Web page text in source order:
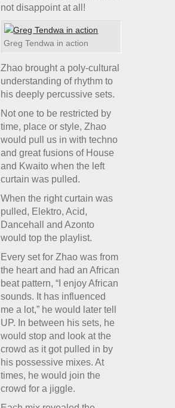
not disappoint at all!
Greg Tendwa in action
Zhao brought a poly-cultural
understanding of rhythm to
his deeply percussive sets.
Not one to be restricted by
time, place or style, Zhao
would pull us in with techno
and great fusions of House
and Kwaito when the left
curtain was pulled.
When the right curtain was
pulled, Elektro, Acid,
Dancehall and Azonto
would top the playlist.
Every set for Zhao was from
the heart and had an African
beat pattern, “I enjoy African
sounds. It has influenced
me a lot,” he would later tell
UP. In between his sets, he
would stop and look at the
crowd as it got pulled in by
his possessive mixes. At
times, he would join the
crowd for a jiggle.